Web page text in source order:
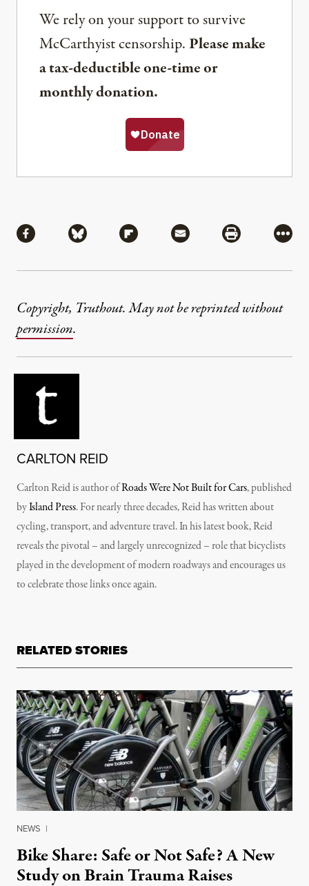
We rely on your support to survive
McCarthyist censorship. Please make
a tax-deductible one-time or
monthly donation.
Share via Facebook
Share via BlueskyShare via Flipboard
Share via MailShare via
More
Copyright, Truthout. May not be reprinted without
permission.
CARLTON REID
Carlton Reid is author ofRoads Were Not Built for Cars, published
byIsland Press. For nearly three decades, Reid has written about
cycling, transport, and adventure travel. In his latest book, Reid
reveals the pivotal – and largely unrecognized – role that bicyclists
played in the development of modern roadways and encourages us
to celebrate those links once again.
RELATED STORIES
NEWS |
Bike Share: Safe or Not Safe? A New
Study on Brain Trauma Raises